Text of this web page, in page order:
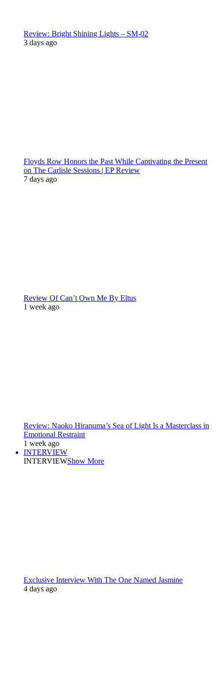
Review: Bright Shining Lights – SM-02
3 days ago
Floyds Row Honors the Past While Captivating the Present
on The Carlisle Sessions | EP Review
7 days ago
Review Of Can’t Own Me By Eltus
1 week ago
Review: Naoko Hiranuma’s Sea of Light Is a Masterclass in
Emotional Restraint
1 week ago
INTERVIEW
INTERVIEWShow More
Exclusive Interview With The One Named Jasmine
4 days ago